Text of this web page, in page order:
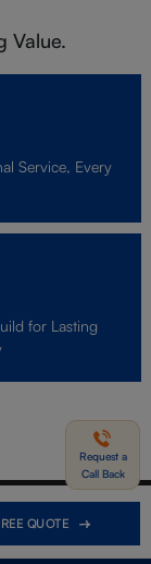
QUOTE
Value.
Service, Every
for Lasting
Call us
Request a
Call Back